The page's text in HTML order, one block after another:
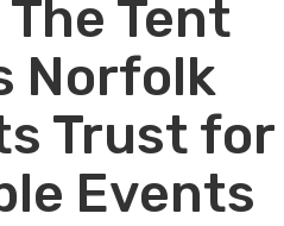
Tent
Norfolk
Trust for
Events